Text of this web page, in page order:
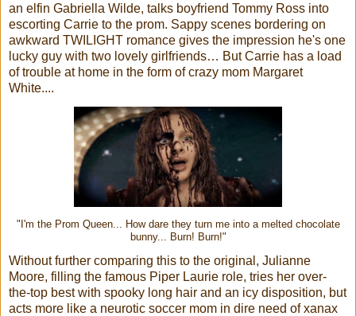
an elfin Gabriella Wilde, talks boyfriend Tommy Ross into
escorting Carrie to the prom. Sappy scenes bordering on
awkward TWILIGHT romance gives the impression he's one
lucky guy with two lovely girlfriends… But Carrie has a load
of trouble at home in the form of crazy mom Margaret
White....
"I'm the Prom Queen... How dare they turn me into a melted chocolate
bunny... Burn! Burn!"
Without further comparing this to the original, Julianne
Moore, filling the famous Piper Laurie role, tries her over-
the-top best with spooky long hair and an icy disposition, but
acts more like a neurotic soccer mom in dire need of xanax